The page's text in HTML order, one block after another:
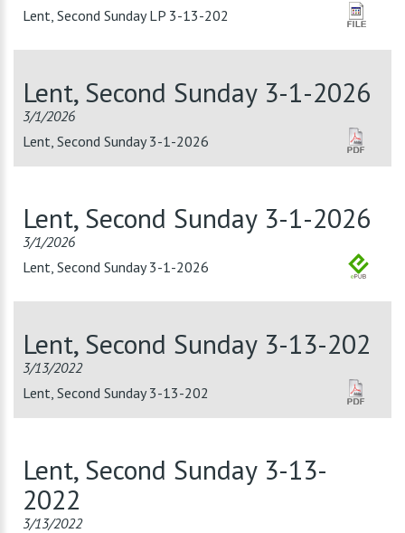
Lent, Second Sunday LP 3-13-202
Lent, Second Sunday 3-1-2026
3/1/2026
Lent, Second Sunday 3-1-2026
Lent, Second Sunday 3-1-2026
3/1/2026
Lent, Second Sunday 3-1-2026
Lent, Second Sunday 3-13-202
3/13/2022
Lent, Second Sunday 3-13-202
Lent, Second Sunday 3-13-
2022
3/13/2022